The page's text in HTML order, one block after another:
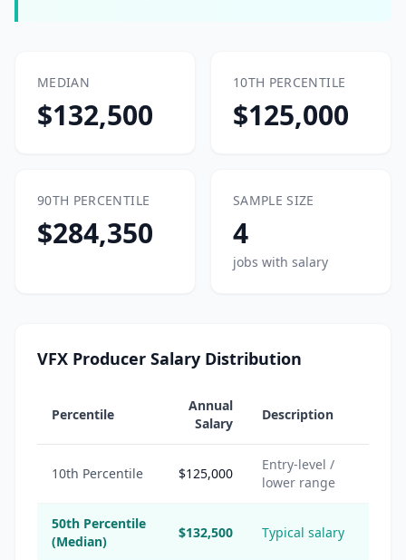
MEDIAN
$132,500
10TH PERCENTILE
$125,000
90TH PERCENTILE
$284,350
SAMPLE SIZE
4
jobs with salary
VFX Producer Salary Distribution
Percentile
Annual
Salary
Description
10th Percentile $125,000
Entry-level /
lower range
50th Percentile
(Median)
$132,500 Typical salary